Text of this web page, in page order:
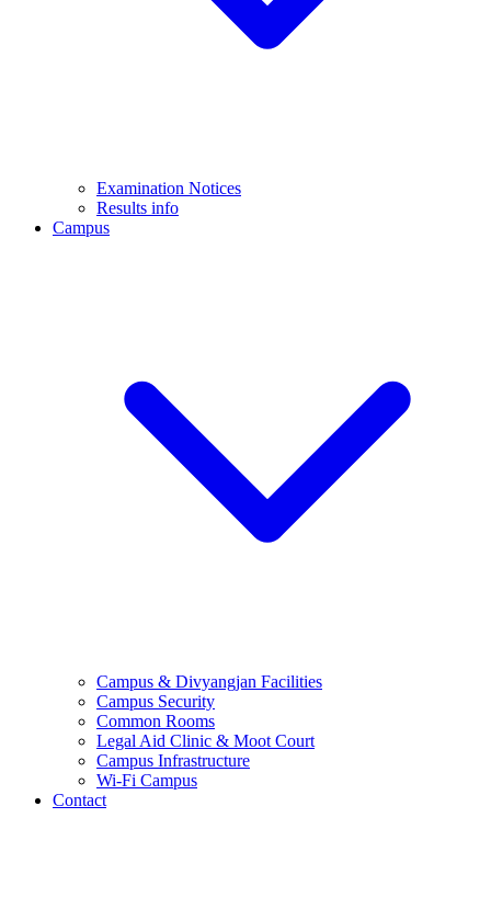
Examination Notices
Results info
Campus
Campus & Divyangjan Facilities
Campus Security
Common Rooms
Legal Aid Clinic & Moot Court
Campus Infrastructure
Wi-Fi Campus
Contact